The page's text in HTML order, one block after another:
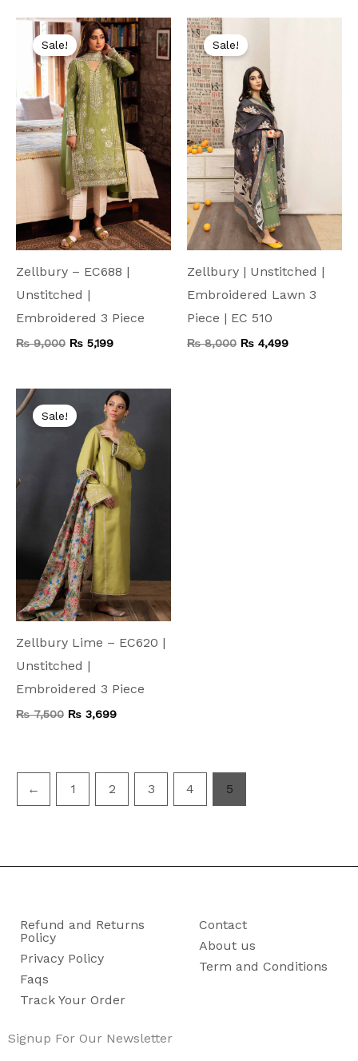
Sale!
Zellbury – EC688 |
Unstitched |
Embroidered 3 Piece
₨9,000
Original
price
was:
₨ 9,000.
₨ 5,199
Current
price
is:
₨ 5,199.
Sale!
Zellbury | Unstitched |
Embroidered Lawn 3
Piece | EC 510
₨8,000
price
was:
₨ 8,000.
₨ 4,499
Sale!
Zellbury Lime – EC620 |
Unstitched |
Embroidered 3 Piece
₨7,500
price
was:
₨ 7,500.
₨ 3,699
Current
price
is:
₨ 3,699.
← 1 2 3 4 5
Refund and Returns
Policy
Privacy Policy
Faqs
Track Your Order
Contact
About us
Term and Conditions
Signup For Our Newsletter